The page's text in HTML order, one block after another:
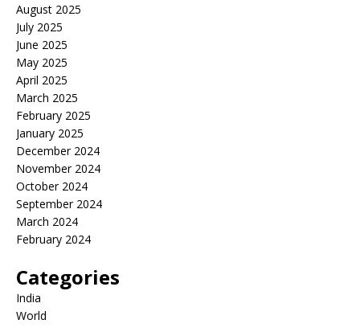
August 2025
July 2025
June 2025
May 2025
April 2025
March 2025
February 2025
January 2025
December 2024
November 2024
October 2024
September 2024
March 2024
February 2024
Categories
India
World